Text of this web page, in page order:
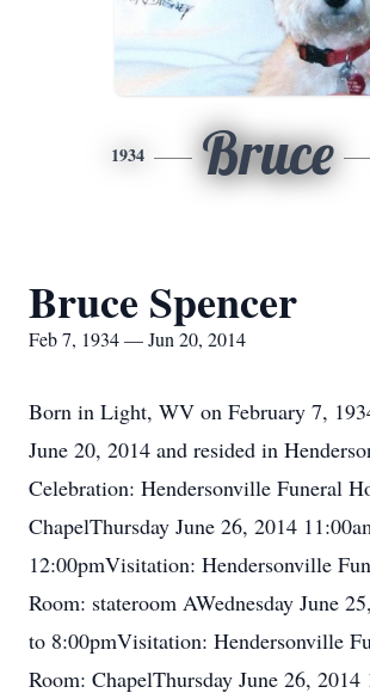
1934 Bruce
Bruce Spencer
Feb 7, 1934 — Jun 20, 2014
Born in Light, WV on February 7,
June 20, 2014 and resided in
Celebration: Hendersonville Funeral
ChapelThursday June 26, 2014
12:00pmVisitation: Hendersonville
Room: stateroom AWednesday June
to 8:00pmVisitation: Hendersonville
Room: ChapelThursday June 26, 2014